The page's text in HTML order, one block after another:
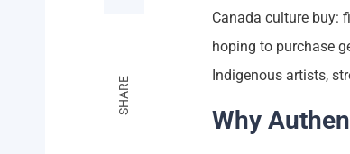
SHARE
Canada culture buy:
hoping to purchase
Indigenous artists,
Why